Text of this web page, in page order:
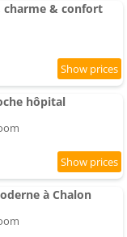
& confort
hôpital
à Chalon